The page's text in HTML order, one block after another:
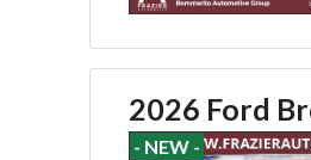
2026 Ford
- NEW -